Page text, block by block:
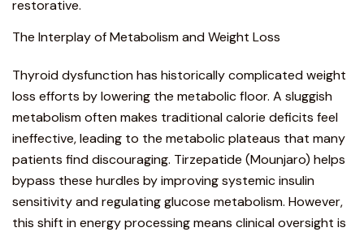
restorative.
The Interplay of Metabolism and Weight Loss
Thyroid dysfunction has historically complicated weight
loss efforts by lowering the metabolic floor. A sluggish
metabolism often makes traditional calorie deficits feel
ineffective, leading to the metabolic plateaus that many
patients find discouraging. Tirzepatide (Mounjaro) helps
bypass these hurdles by improving systemic insulin
sensitivity and regulating glucose metabolism. However,
this shift in energy processing means clinical oversight is